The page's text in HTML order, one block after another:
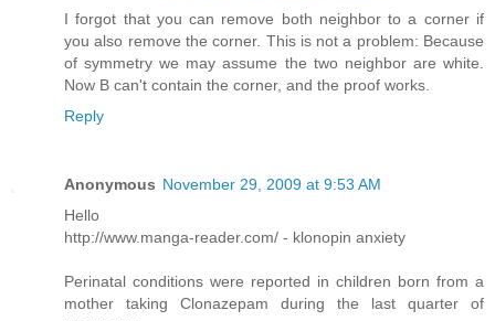
I forgot that you can remove both neighbor to a corner if
you also remove the corner. This is not a problem: Because
of symmetry we may assume the two neighbor are white.
Now B can't contain the corner, and the proof works.
Reply
Anonymous November 29, 2009 at 9:53 AM
Hello
http://www.manga-reader.com/ - klonopin anxiety
Perinatal conditions were reported in children born from a
mother taking Clonazepam during the last quarter of